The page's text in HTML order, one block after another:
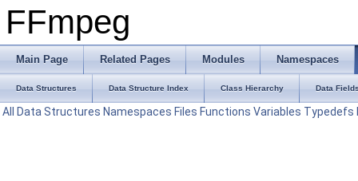
FFmpeg
Main Page Related Pages Modules Namespaces
Data Structures Data Structure Index Class Hierarchy Data
All Data Structures Namespaces Files Functions Variables Typedefs